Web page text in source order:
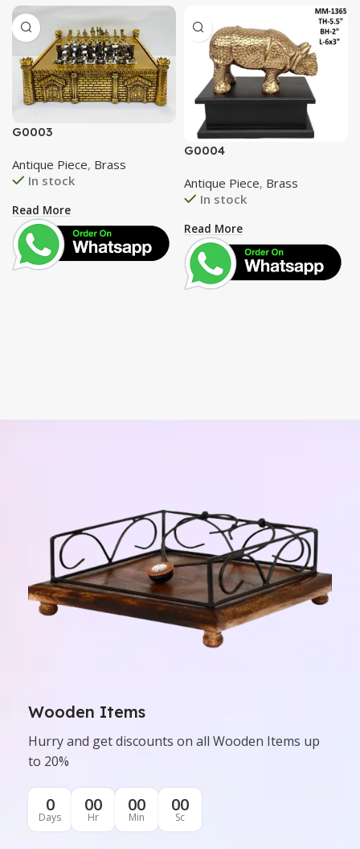
G0003
Antique Piece, Brass
In stock
Read More
G0004
Antique Piece, Brass
In stock
Read More
Wooden Items
Hurry and get discounts on all Wooden Items up
to 20%
0
Days
00
Hr
00
Min
00
Sc